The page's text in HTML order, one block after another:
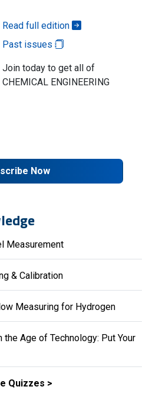
Read full edition
Past issues
Join today to get all of
CHEMICAL ENGINEERING
Now
Measurement
& Calibration
Measuring for Hydrogen
the Age of Technology: Put Your
Quizzes